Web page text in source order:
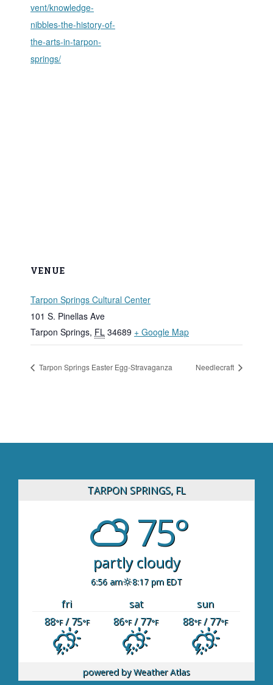
vent/knowledge-
nibbles-the-history-of-
the-arts-in-tarpon-
springs/
VENUE
Tarpon Springs Cultural Center
101 S. Pinellas Ave
Tarpon Springs, FL 34689 + Google Map
Tarpon Springs Easter Egg-Stravaganza Needlecraft
TARPON SPRINGS, FL
75°
partly cloudy
6:56 am 8:17 pm EDT
fri sat
sun
88°F/ 75°F 86°F/ 77°F 88°F/ 77°F
powered byWeather Atlas